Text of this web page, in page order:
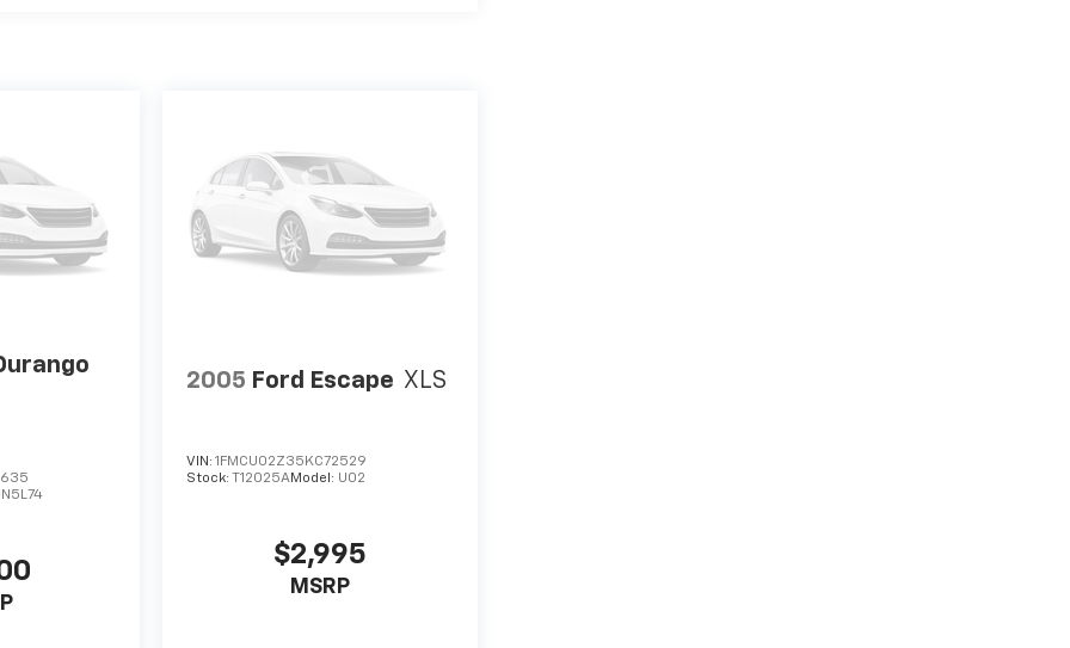
2005 Ford Escape XLS
VIN:1FMCU02Z35KC72529
Stock: T12025AModel: U02
$2,995
MSRP